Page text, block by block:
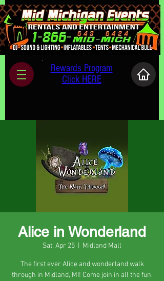
Rewards Program
Click HERE
Alice in Wonderland
Sat, Apr 25 Midland Mall
The first ever Alice and wonderland walk
through in Midland, MI! Come join in all the fun.